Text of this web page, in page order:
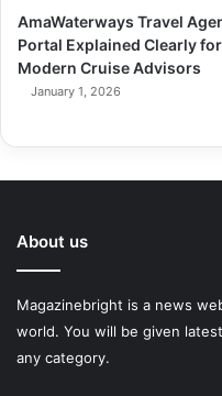
AmaWaterways Travel
Portal Explained Clearly for
Modern Cruise Advisors
January 1, 2026
About us
Magazinebright is a news
world. You will be given
any category.